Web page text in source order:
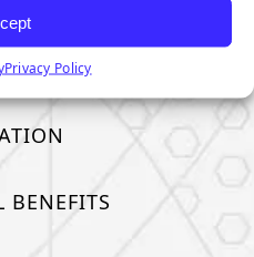
Privacy Policy
IMPACT
care of our planet
BENEFITS